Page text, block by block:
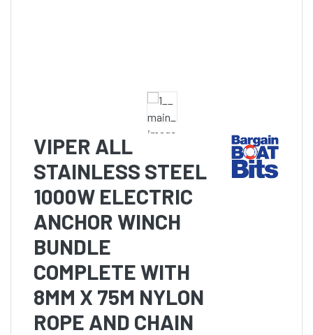
VIPER ALL
STAINLESS STEEL
1000W ELECTRIC
ANCHOR WINCH
BUNDLE
COMPLETE WITH
8MM X 75M NYLON
ROPE AND CHAIN